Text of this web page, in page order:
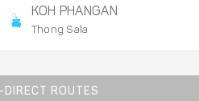
KOH PHANGAN
Thong Sala
DIRECT ROUTES